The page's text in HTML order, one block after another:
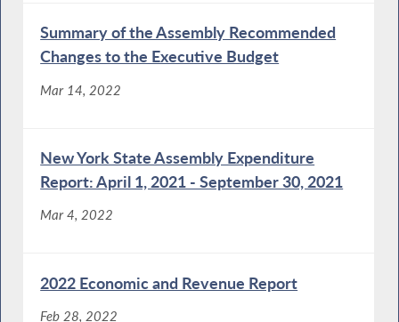
Summary of the Assembly Recommended
Changes to the Executive Budget
Mar 14, 2022
New York State Assembly Expenditure
Report: April 1, 2021 - September 30, 2021
Mar 4, 2022
2022 Economic and Revenue Report
Feb 28, 2022